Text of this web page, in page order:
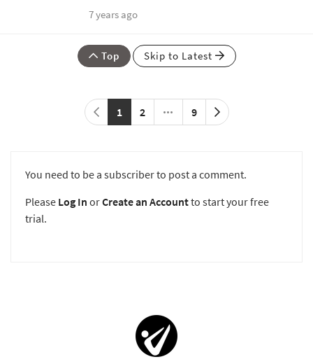
7 years ago
Top Skip to Latest
1 2 9
You need to be a subscriber to post a comment.
Please Log In orCreate an Accountto start your free
trial.